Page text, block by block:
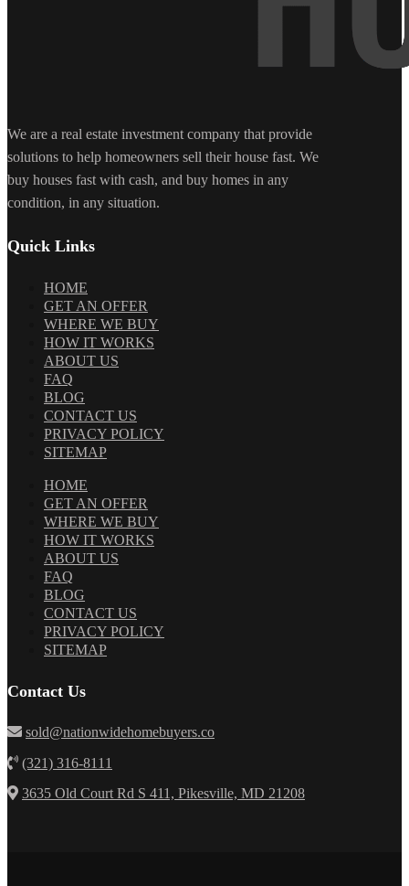
We are a real estate investment company that provide
solutions to help homeowners sell their house fast. We
buy houses fast with cash, and buy homes in any
condition, in any situation.
Quick Links
HOME
GET AN OFFER
WHERE WE BUY
HOW IT WORKS
ABOUT US
FAQ
BLOG
CONTACT US
PRIVACY POLICY
SITEMAP
HOME
GET AN OFFER
WHERE WE BUY
HOW IT WORKS
ABOUT US
FAQ
BLOG
CONTACT US
PRIVACY POLICY
SITEMAP
Contact Us
sold@nationwidehomebuyers.co
(321) 316-8111
3635 Old Court Rd S 411, Pikesville, MD 21208